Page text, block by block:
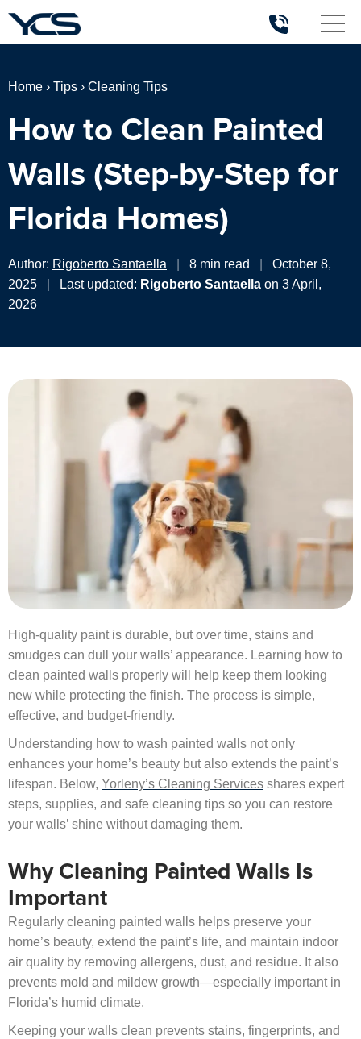
Home › Tips › Cleaning Tips
How to Clean Painted
Walls (Step-by-Step for
Florida Homes)
Author: Rigoberto Santaella 8 min read
October 8,
2025
Last updated: Rigoberto Santaella on 3 April,
2026
High-quality paint is durable, but over time, stains and
smudges can dull your walls’ appearance. Learning how to
clean painted walls properly will help keep them looking
new while protecting the finish. The process is simple,
effective, and budget-friendly.
Understanding how to wash painted walls not only
enhances your home’s beauty but also extends the paint’s
lifespan. Below, Yorleny’s Cleaning Services shares expert
steps, supplies, and safe cleaning tips so you can restore
your walls’ shine without damaging them.
Why Cleaning Painted Walls Is
Important
Regularly cleaning painted walls helps preserve your
home’s beauty, extend the paint’s life, and maintain indoor
air quality by removing allergens, dust, and residue. It also
prevents mold and mildew growth—especially important in
Florida’s humid climate.
Keeping your walls clean prevents stains, fingerprints, and